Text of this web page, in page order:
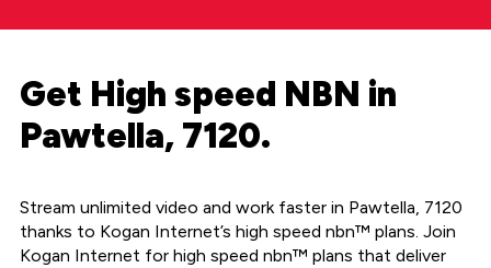
Get High speed NBN in
Pawtella, 7120.
Stream unlimited video and work faster in Pawtella, 7120
thanks to Kogan Internet’s high speed nbn™ plans. Join
Kogan Internet for high speed nbn™ plans that deliver